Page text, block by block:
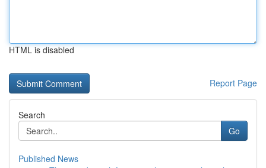
HTML is disabled
Report Page
Search
Go
Published News